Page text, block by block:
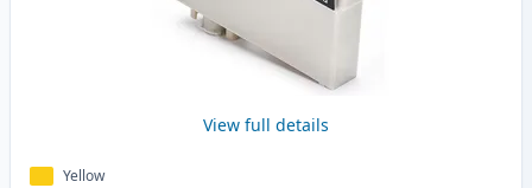
View full details
Yellow